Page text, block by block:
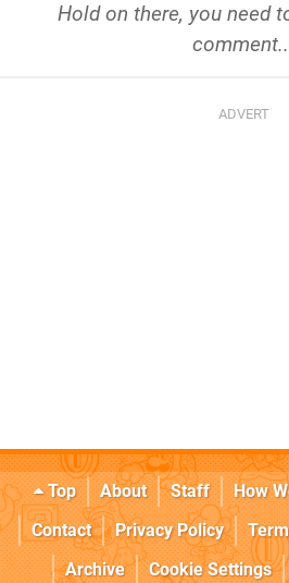
Hold on there, you need
Top About Staff How
Contact
Privacy Policy
Archive
Cookie Settings